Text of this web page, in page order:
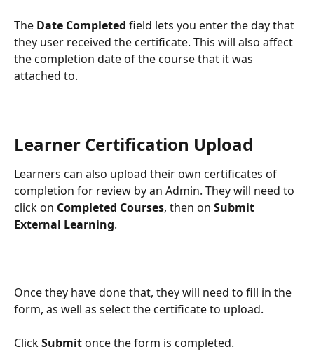
The Date Completed field lets you enter the day that
they user received the certificate. This will also affect
the completion date of the course that it was
attached to.
Learner Certification Upload
Learners can also upload their own certificates of
completion for review by an Admin. They will need to
click on Completed Courses, then on Submit
External Learning.
Once they have done that, they will need to fill in the
form, as well as select the certificate to upload.
Click Submit once the form is completed.